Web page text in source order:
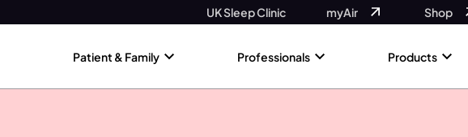
UK Sleep Clinic myAir Shop
Patient & Family Professionals Products